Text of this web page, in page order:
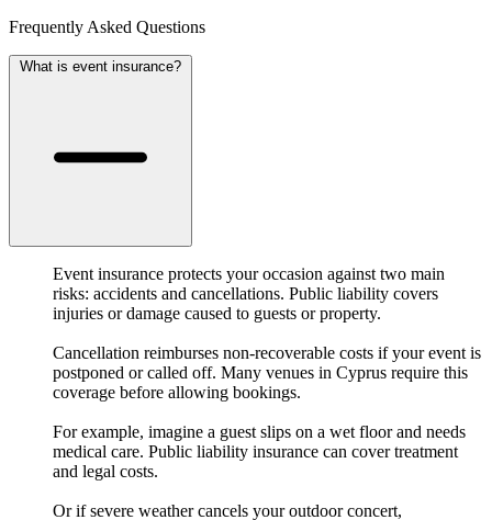
Frequently Asked Questions
What is event insurance?
Event insurance protects your occasion against two main
risks: accidents and cancellations. Public liability covers
injuries or damage caused to guests or property.
Cancellation reimburses non-recoverable costs if your event is
postponed or called off. Many venues in Cyprus require this
coverage before allowing bookings.
For example, imagine a guest slips on a wet floor and needs
medical care. Public liability insurance can cover treatment
and legal costs.
Or if severe weather cancels your outdoor concert,